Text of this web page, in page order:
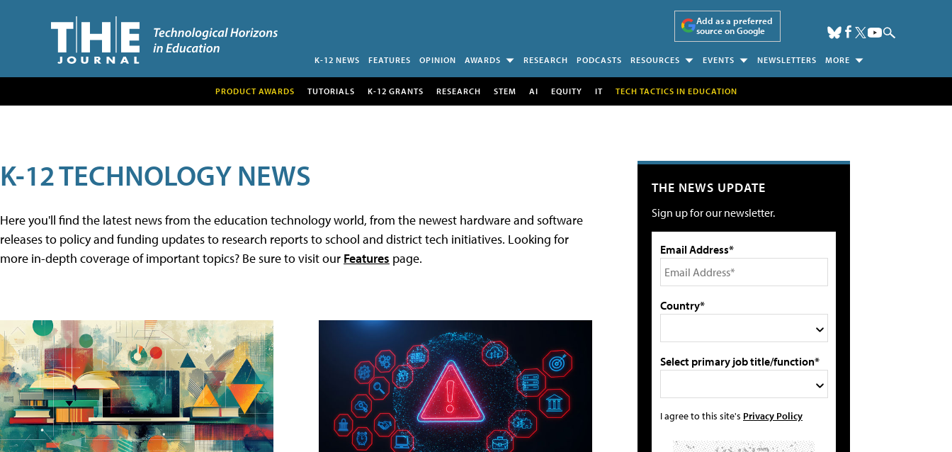
Add as a preferred
source on Google
K-12 NEWS FEATURES OPINION AWARDS RESEARCH PODCASTS RESOURCES EVENTS NEWSLETTERS MORE
PRODUCT AWARDS TUTORIALS K-12 GRANTS RESEARCH STEM AI EQUITY IT TECH TACTICS IN EDUCATION
K-12 TECHNOLOGY NEWS
Here you'll find the latest news from the education technology world, from the newest hardware and software
releases to policy and funding updates to research reports to school and district tech initiatives. Looking for
more in-depth coverage of important topics? Be sure to visit our Features page.
THE NEWS UPDATE
Sign up for our newsletter.
Email Address*
Country*
Select primary job title/function*
I agree to this site's Privacy Policy